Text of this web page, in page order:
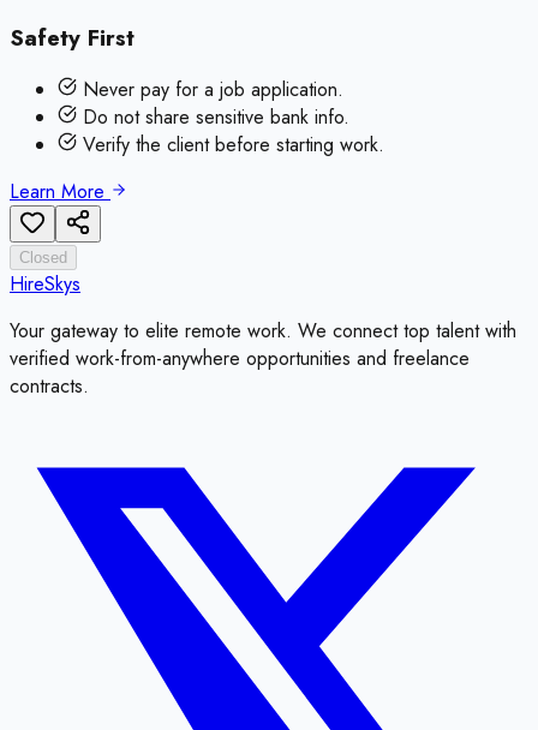
Safety First
Never pay for a job application.
Do not share sensitive bank info.
Verify the client before starting work.
Learn More
Closed
HireSkys
Your gateway to elite remote work. We connect top talent with
verified work-from-anywhere opportunities and freelance
contracts.